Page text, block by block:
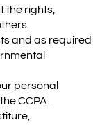
the rights,
and as required
personal
CCPA.